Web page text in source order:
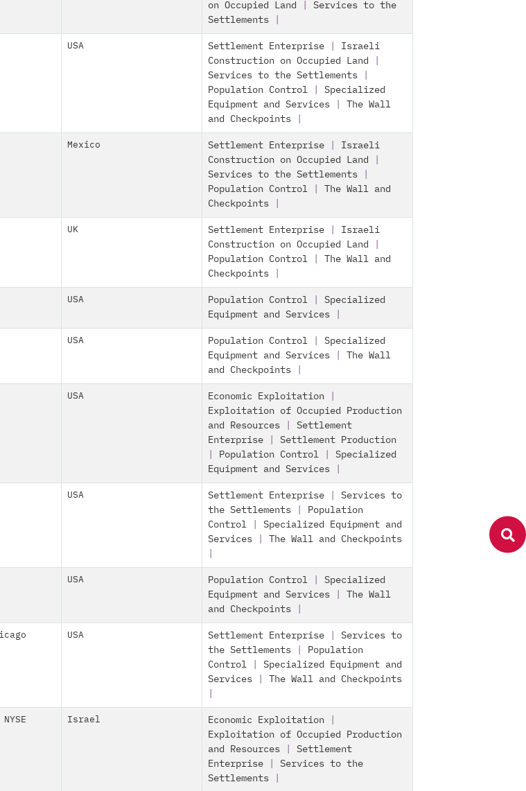
on Occupied Land
Services to the
Settlements
USA Settlement Enterprise
Israeli
Construction on Occupied Land
Services to the Settlements
Population Control
Specialized
Equipment and Services
The Wall
and Checkpoints
Mexico Settlement Enterprise
Israeli
Construction on Occupied Land
Services to the Settlements
Population Control
The Wall and
Checkpoints
UK Settlement Enterprise
Israeli
Construction on Occupied Land
Population Control
The Wall and
Checkpoints
USA Population Control
Specialized
Equipment and Services
USA Population Control
Specialized
Equipment and Services
The Wall
and Checkpoints
USA Economic Exploitation
Exploitation of Occupied Production
and Resources
Settlement
Enterprise
Settlement Production
Population Control
Specialized
Equipment and Services
USA Settlement Enterprise
Services to
the Settlements
Population
Control
Specialized Equipment and
Services
The Wall and Checkpoints
USA Population Control
Specialized
Equipment and Services
The Wall
and Checkpoints
USA Settlement Enterprise
Services to
the Settlements
Population
Control
Specialized Equipment and
Services
The Wall and Checkpoints
NYSE Israel Economic Exploitation
Exploitation of Occupied Production
and Resources
Settlement
Enterprise
Services to the
Settlements